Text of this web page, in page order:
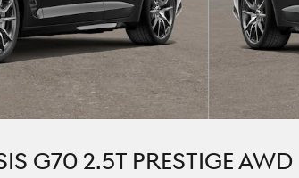
G70 2.5T PRESTIGE AWD